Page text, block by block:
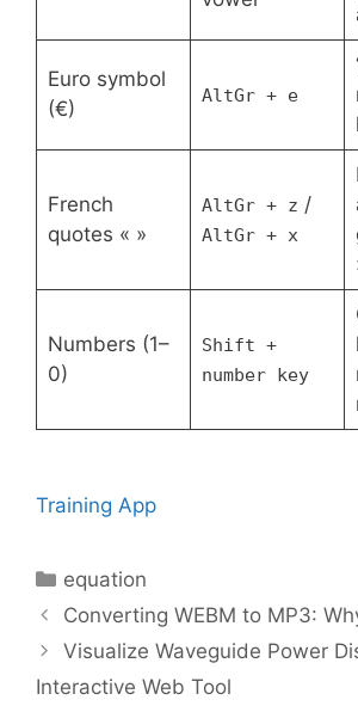
Euro symbol
(€)
AltGr + e
French
quotes « »
AltGr + z /
AltGr + x
Numbers (1–
0)
Shift +
number key
Training App
Categories
equation
Converting WEBM to MP3:
Visualize Waveguide Power
Interactive Web Tool